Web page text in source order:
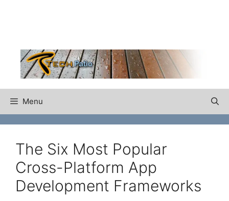
Menu
The Six Most Popular
Cross-Platform App
Development Frameworks